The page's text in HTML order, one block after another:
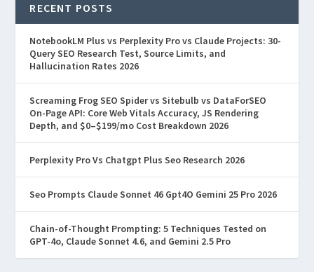
RECENT POSTS
NotebookLM Plus vs Perplexity Pro vs Claude Projects: 30-
Query SEO Research Test, Source Limits, and
Hallucination Rates 2026
Screaming Frog SEO Spider vs Sitebulb vs DataForSEO
On-Page API: Core Web Vitals Accuracy, JS Rendering
Depth, and $0–$199/mo Cost Breakdown 2026
Perplexity Pro Vs Chatgpt Plus Seo Research 2026
Seo Prompts Claude Sonnet 46 Gpt4O Gemini 25 Pro 2026
Chain-of-Thought Prompting: 5 Techniques Tested on
GPT-4o, Claude Sonnet 4.6, and Gemini 2.5 Pro